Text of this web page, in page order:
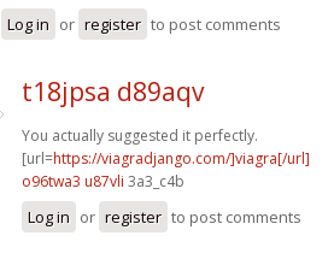
Log in or register to post comments
t18jpsa d89aqv
You actually suggested it perfectly.
[url=https://viagradjango.com/]viagra[/url]
o96twa3 u87vli 3a3_c4b
Log in or register to post comments